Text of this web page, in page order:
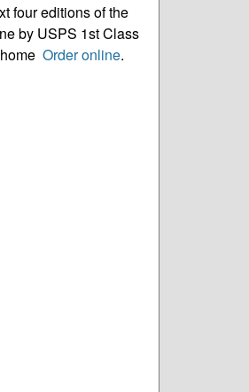
four editions of the
by USPS 1st Class
Order online.